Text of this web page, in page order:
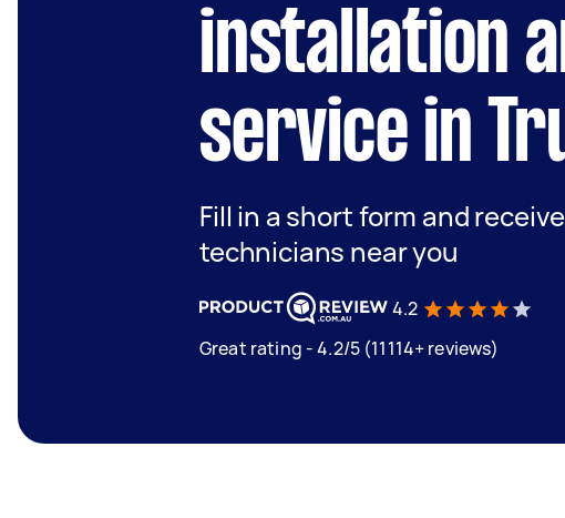
installation
service in
Fill in a short form and
technicians near you
4.2
Great rating - 4.2/5 (11114+ reviews)